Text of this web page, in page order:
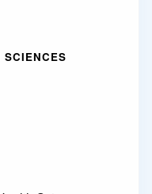
SCIENCES